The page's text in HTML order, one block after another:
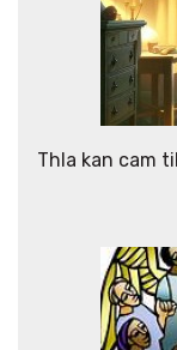
Thla kan cam